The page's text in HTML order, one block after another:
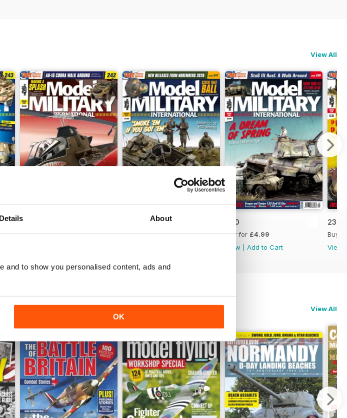
Details About
and to show you personalised content, ads and
OK
View All
242
Buy for£4.99
Buy for£4.99
240
Buy for £4.99
View
Add to Cart
239
Buy
View
View All